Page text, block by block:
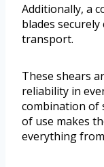
Additionally, a
blades
transport.
These shears
reliability in
combination of
of use makes
everything